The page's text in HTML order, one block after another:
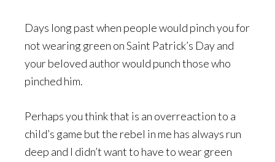
Days long past when people would pinch you for
not wearing green on Saint Patrick’s Day and
your beloved author would punch those who
pinched him.
Perhaps you think that is an overreaction to a
child’s game but the rebel in me has always run
deep and I didn’t want to have to wear green